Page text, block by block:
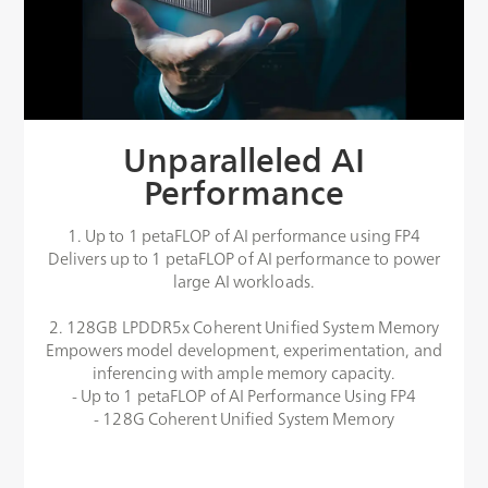
Unparalleled AI
Performance
1. Up to 1 petaFLOP of AI performance using FP4
Delivers up to 1 petaFLOP of AI performance to power
large AI workloads.
2. 128GB LPDDR5x Coherent Unified System Memory
Empowers model development, experimentation, and
inferencing with ample memory capacity.
- Up to 1 petaFLOP of AI Performance Using FP4
- 128G Coherent Unified System Memory